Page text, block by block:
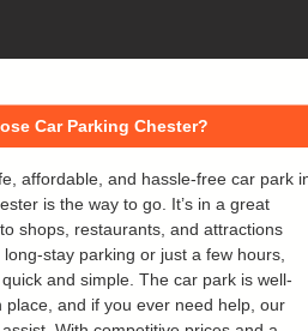
Car Parking Chester?
affordable, and hassle-free car park
is the way to go. It’s in a great
shops, restaurants, and attractions
stay parking or just a few hours,
and simple. The car park is well-
place, and if you ever need help, our